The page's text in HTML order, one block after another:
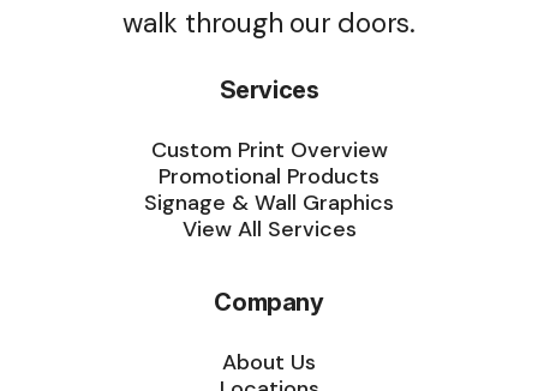
walk through our doors.
Services
Custom Print Overview
Promotional Products
Signage & Wall Graphics
View All Services
Company
About Us